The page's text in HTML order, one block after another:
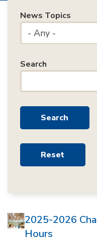
News Topics
- Any -
Search
2025-2026
Hours